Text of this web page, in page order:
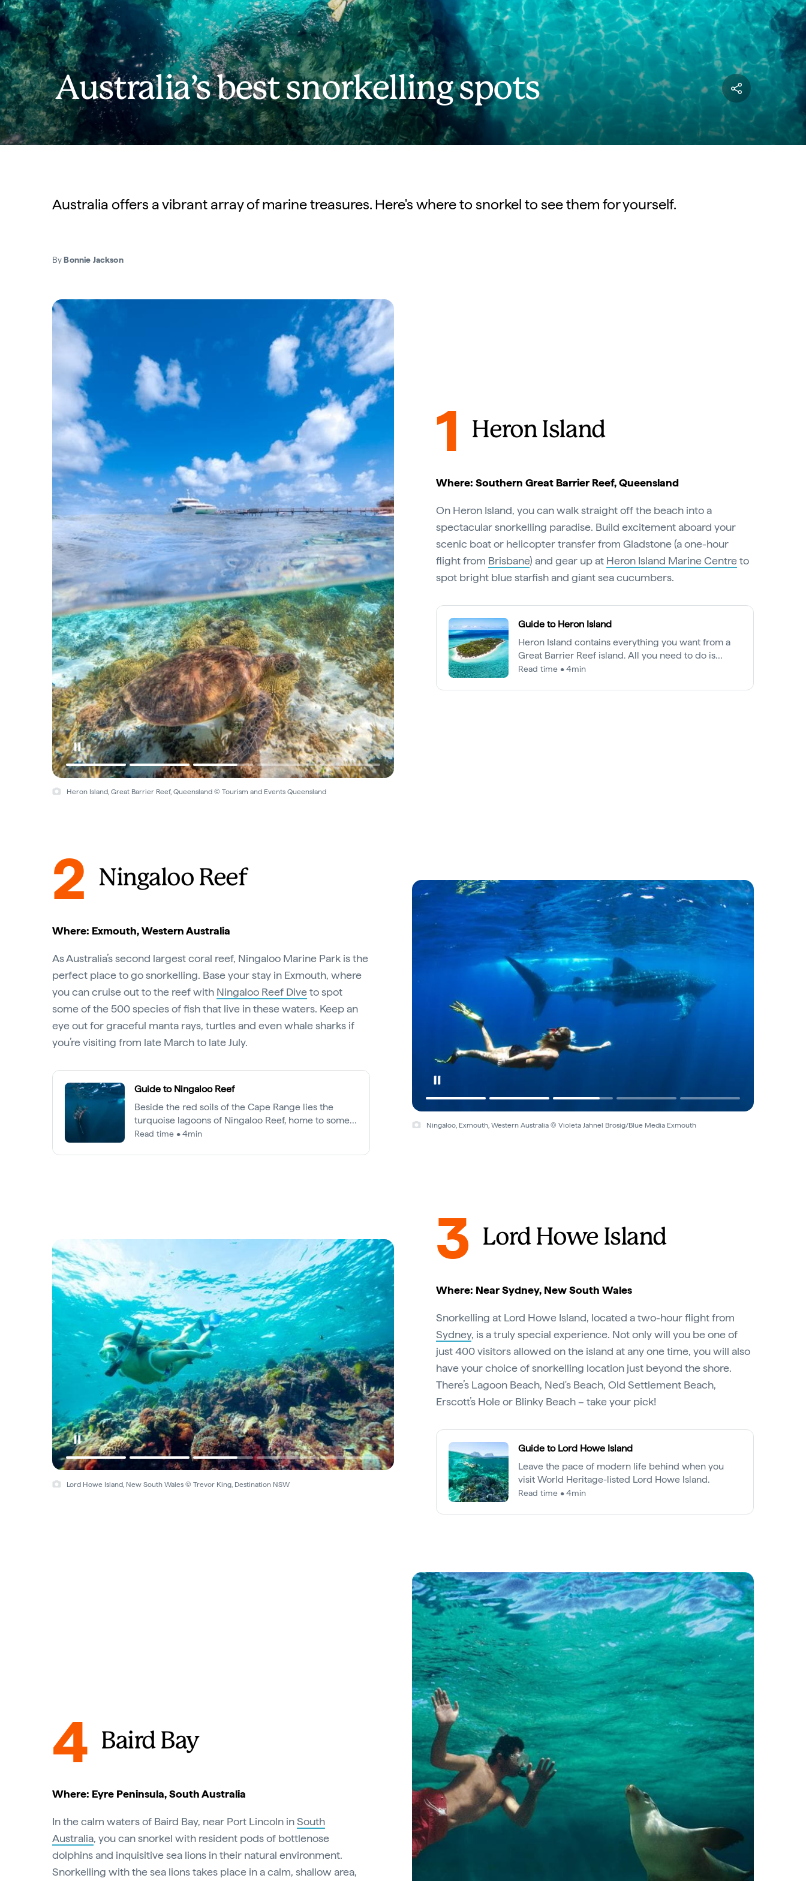
Australia’s best snorkelling spots
Australia offers a vibrant array of marine treasures. Here's where to snorkel to see them for yourself.
ByBonnie Jackson
Heron Island, Great Barrier Reef, Queensland © Tourism and Events Queensland
1 Heron Island
Where: Southern Great Barrier Reef, Queensland
On Heron Island, you can walk straight off the beach into a
spectacular snorkelling paradise. Build excitement aboard your
scenic boat or helicopter transfer from Gladstone (a one-hour
flight from Brisbane) and gear up at Heron Island Marine Centreto
spot bright blue starfish and giant sea cucumbers.
Guide to Heron Island
Heron Island contains everything you want from a
Great Barrier Reef island. All you need to do is
explore it.
Read time • 4min
Ningaloo, Exmouth, Western Australia © Violeta Jahnel Brosig/Blue Media Exmouth
2 Ningaloo Reef
Where: Exmouth, Western Australia
As Australia’s second largest coral reef, Ningaloo Marine Park is the
perfect place to go snorkelling. Base your stay in Exmouth, where
you can cruise out to the reef with Ningaloo Reef Diveto spot
some of the 500 species of fish that live in these waters. Keep an
eye out for graceful manta rays, turtles and even whale sharks if
you’re visiting from late March to late July.
Guide to Ningaloo Reef
Beside the red soils of the Cape Range lies the
turquoise lagoons of Ningaloo Reef, home to some
of the world’s most incredible marine creatures.
Read time • 4min
Lord Howe Island, New South Wales © Trevor King, Destination NSW
3 Lord Howe Island
Where: Near Sydney, New South Wales
Snorkelling at Lord Howe Island, located a two-hour flight from
Sydney, is a truly special experience. Not only will you be one of
just 400 visitors allowed on the island at any one time, you will also
have your choice of snorkelling location just beyond the shore.
There’s Lagoon Beach, Ned's Beach, Old Settlement Beach,
Erscott’s Hole or Blinky Beach – take your pick!
Guide to Lord Howe Island
Leave the pace of modern life behind when you
visit World Heritage-listed Lord Howe Island.
Read time • 4min
4 Baird Bay
Where: Eyre Peninsula, South Australia
In the calm waters of Baird Bay, near Port Lincoln inSouth
Australia, you can snorkel with resident pods of bottlenose
dolphins and inquisitive sea lions in their natural environment.
Snorkelling with the sea lions takes place in a calm, shallow area,